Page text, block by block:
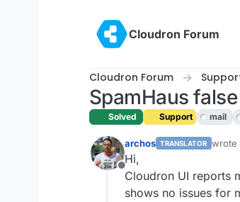
Cloudron Forum
Cloudron Forum
SpamHaus
Solved Support mail
Offline
archos TRANSLATOR wrote
last
Hi,
Cloudron UI reports
shows no issues for